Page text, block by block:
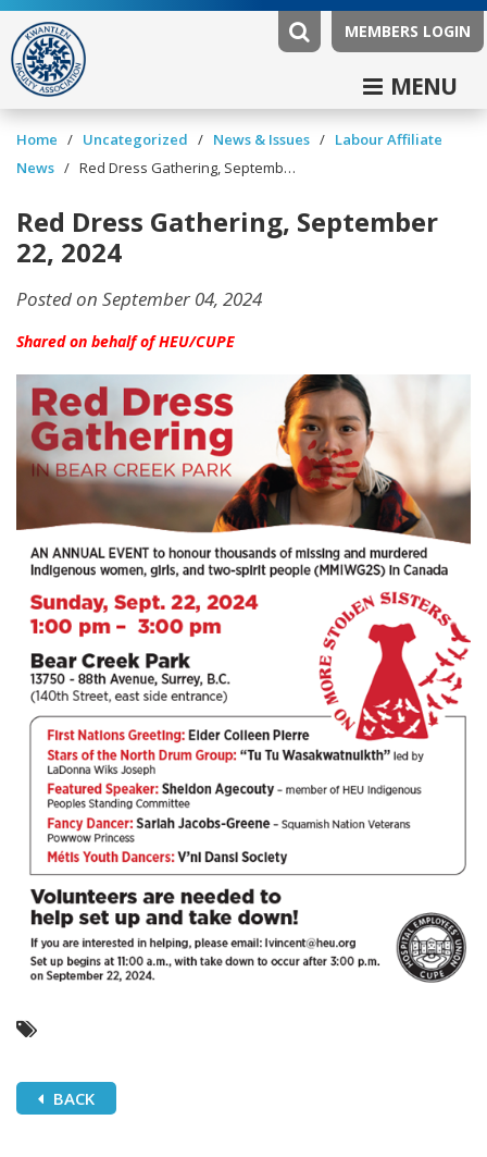
MEMBERS LOGIN
MENU
Home / Uncategorized / News & Issues / Labour Affiliate
News / Red Dress Gathering, September 22, 2024
Red Dress Gathering, September
22, 2024
Posted on September 04, 2024
Shared on behalf of HEU/CUPE
BACK